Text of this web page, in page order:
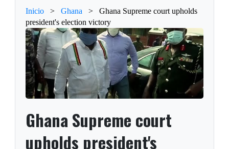
Inicio > Ghana >
Ghana Supreme court upholds
president's election victory
Ghana Supreme court
upholds president's